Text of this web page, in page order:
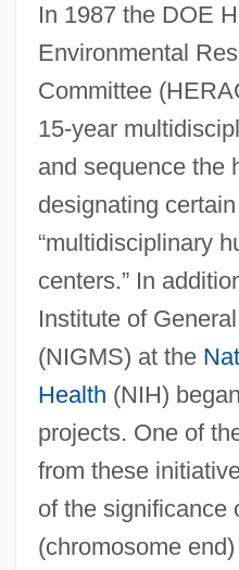
In 1987 the DOE
Environmental
Committee
15-year
and sequence the
designating
“multidisciplinary
centers.” In
Institute of
(NIGMS) at the
Health (NIH)
projects. One of
from these
of the significance
(chromosome